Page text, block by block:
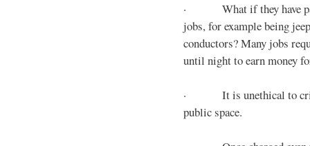
· What if they have
jobs, for example being
conductors? Many jobs
until night to earn money
· It is unethical to
public space.